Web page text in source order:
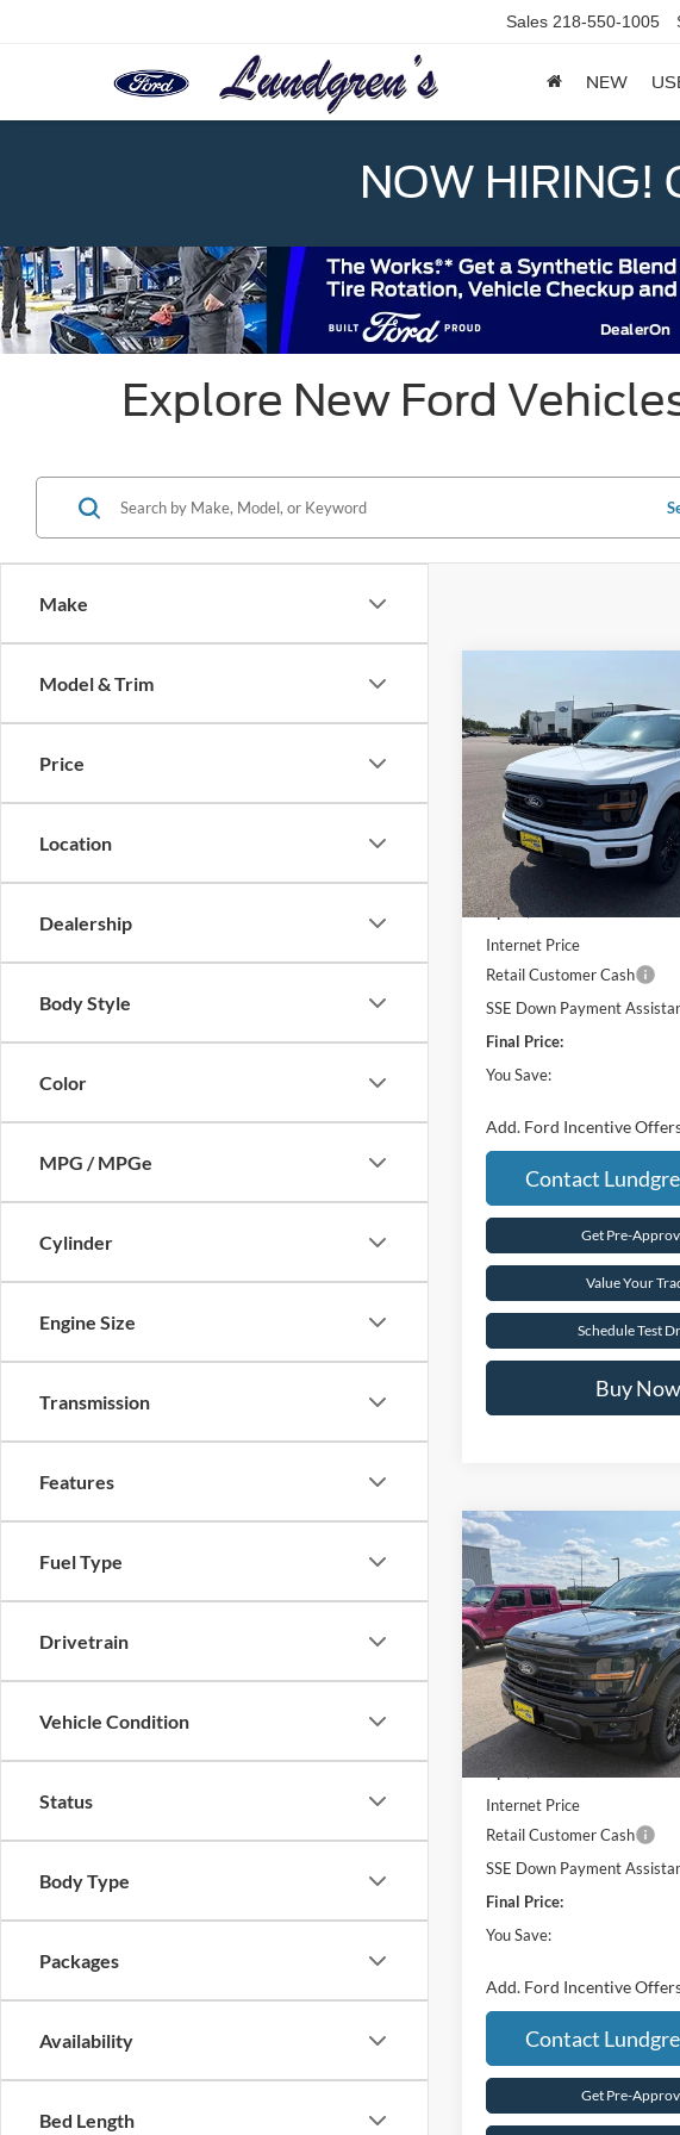
Sales 218-550-1005
NEW
NOW HIRING!
Explore New Ford
Make
Model & Trim
Price
Location
Dealership
Body Style
Color
MPG / MPGe
Cylinder
Engine Size
Transmission
Features
Fuel Type
Drivetrain
Vehicle Condition
Status
Body Type
Packages
Availability
Bed Length
2026Ford F-150XLT
Price Drop
VIN: 1FTEW3LP7TFB60408
In Stock
$58,255
FINAL
Less
MSRP:
UpFit / Accessories:
Internet Price
Retail Customer Cash
SSE Down Payment
Final Price:
You Save:
Add. Ford Incentive
Contact
Get Pre-
Value Your
Schedule Test
Buy Now
2026Ford F-150XLT
Price Drop
VIN:1FTFW3L88TFB46238
In Stock
FINAL
Less
MSRP:
UpFit / Accessories:
Internet Price
Retail Customer Cash
SSE Down Payment
Final Price:
You Save:
Add. Ford Incentive
Contact
Get Pre-
Compare Vehicle